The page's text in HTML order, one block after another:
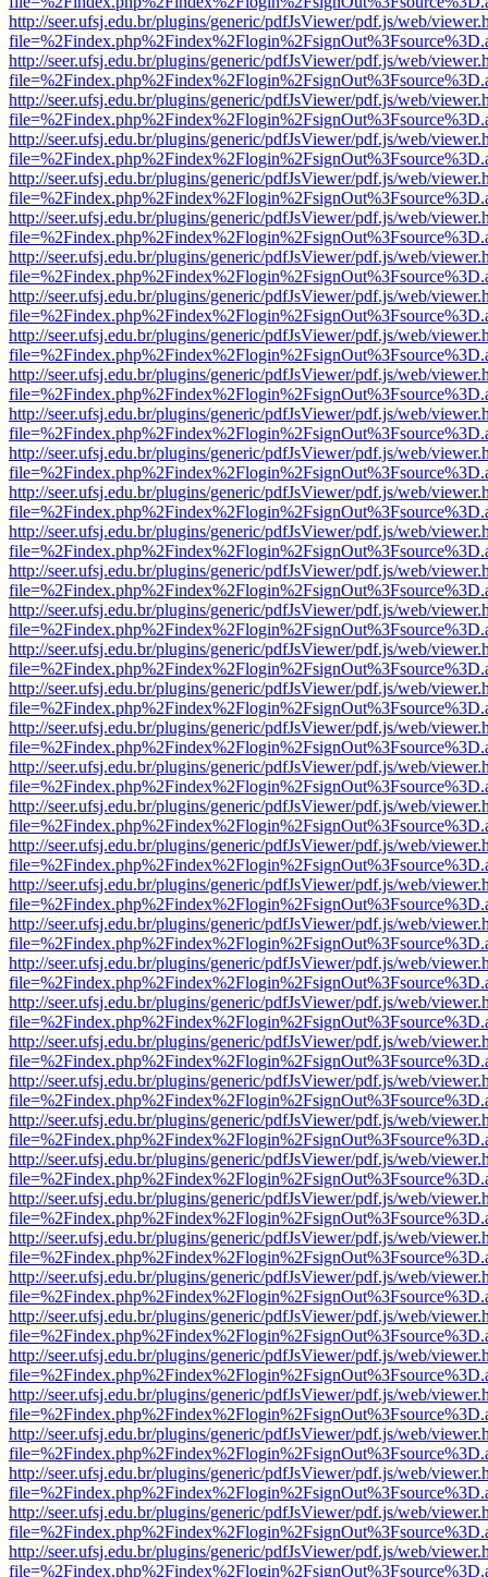
http://seer.ufsj.edu.br/plugins/generic/pdfJsViewer/pdf.js/web/
http://seer.ufsj.edu.br/plugins/generic/pdfJsViewer/pdf.js/web/
http://seer.ufsj.edu.br/plugins/generic/pdfJsViewer/pdf.js/web/
http://seer.ufsj.edu.br/plugins/generic/pdfJsViewer/pdf.js/web/
http://seer.ufsj.edu.br/plugins/generic/pdfJsViewer/pdf.js/web/
http://seer.ufsj.edu.br/plugins/generic/pdfJsViewer/pdf.js/web/
http://seer.ufsj.edu.br/plugins/generic/pdfJsViewer/pdf.js/web/
http://seer.ufsj.edu.br/plugins/generic/pdfJsViewer/pdf.js/web/
http://seer.ufsj.edu.br/plugins/generic/pdfJsViewer/pdf.js/web/
http://seer.ufsj.edu.br/plugins/generic/pdfJsViewer/pdf.js/web/
http://seer.ufsj.edu.br/plugins/generic/pdfJsViewer/pdf.js/web/
http://seer.ufsj.edu.br/plugins/generic/pdfJsViewer/pdf.js/web/
http://seer.ufsj.edu.br/plugins/generic/pdfJsViewer/pdf.js/web/
http://seer.ufsj.edu.br/plugins/generic/pdfJsViewer/pdf.js/web/
http://seer.ufsj.edu.br/plugins/generic/pdfJsViewer/pdf.js/web/
http://seer.ufsj.edu.br/plugins/generic/pdfJsViewer/pdf.js/web/
http://seer.ufsj.edu.br/plugins/generic/pdfJsViewer/pdf.js/web/
http://seer.ufsj.edu.br/plugins/generic/pdfJsViewer/pdf.js/web/
http://seer.ufsj.edu.br/plugins/generic/pdfJsViewer/pdf.js/web/
http://seer.ufsj.edu.br/plugins/generic/pdfJsViewer/pdf.js/web/
http://seer.ufsj.edu.br/plugins/generic/pdfJsViewer/pdf.js/web/
http://seer.ufsj.edu.br/plugins/generic/pdfJsViewer/pdf.js/web/
http://seer.ufsj.edu.br/plugins/generic/pdfJsViewer/pdf.js/web/
http://seer.ufsj.edu.br/plugins/generic/pdfJsViewer/pdf.js/web/
http://seer.ufsj.edu.br/plugins/generic/pdfJsViewer/pdf.js/web/
http://seer.ufsj.edu.br/plugins/generic/pdfJsViewer/pdf.js/web/
http://seer.ufsj.edu.br/plugins/generic/pdfJsViewer/pdf.js/web/
http://seer.ufsj.edu.br/plugins/generic/pdfJsViewer/pdf.js/web/
http://seer.ufsj.edu.br/plugins/generic/pdfJsViewer/pdf.js/web/
http://seer.ufsj.edu.br/plugins/generic/pdfJsViewer/pdf.js/web/
http://seer.ufsj.edu.br/plugins/generic/pdfJsViewer/pdf.js/web/
http://seer.ufsj.edu.br/plugins/generic/pdfJsViewer/pdf.js/web/
http://seer.ufsj.edu.br/plugins/generic/pdfJsViewer/pdf.js/web/
http://seer.ufsj.edu.br/plugins/generic/pdfJsViewer/pdf.js/web/
http://seer.ufsj.edu.br/plugins/generic/pdfJsViewer/pdf.js/web/
http://seer.ufsj.edu.br/plugins/generic/pdfJsViewer/pdf.js/web/
http://seer.ufsj.edu.br/plugins/generic/pdfJsViewer/pdf.js/web/
http://seer.ufsj.edu.br/plugins/generic/pdfJsViewer/pdf.js/web/
http://seer.ufsj.edu.br/plugins/generic/pdfJsViewer/pdf.js/web/
http://seer.ufsj.edu.br/plugins/generic/pdfJsViewer/pdf.js/web/